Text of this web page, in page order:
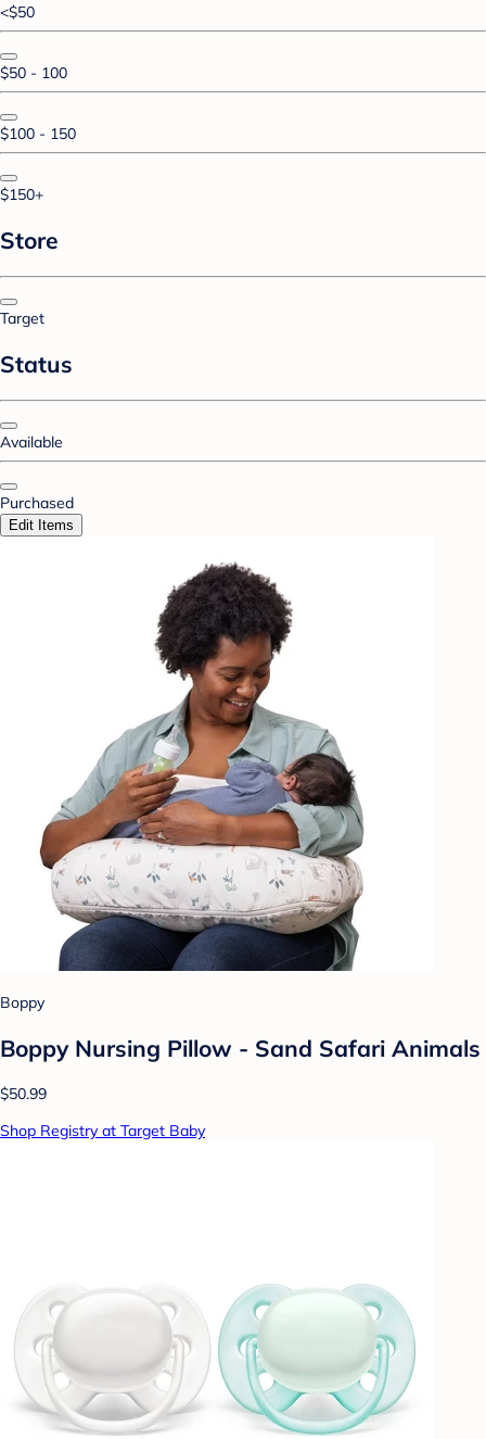
<$50
$50 - 100
$100 - 150
$150+
Store
Target
Status
Available
Purchased
Edit Items
Boppy
Boppy Nursing Pillow - Sand Safari Animals
$50.99
Shop Registry at Target Baby